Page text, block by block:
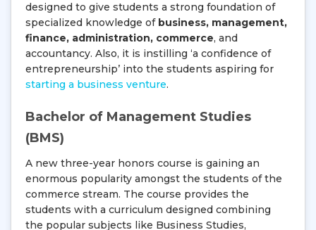
designed to give students a strong foundation of
specialized knowledge of business, management,
finance, administration, commerce, and
accountancy. Also, it is instilling ‘a confidence of
entrepreneurship’ into the students aspiring for
starting a business venture.
Bachelor of Management Studies
(BMS)
A new three-year honors course is gaining an
enormous popularity amongst the students of the
commerce stream. The course provides the
students with a curriculum designed combining
the popular subjects like Business Studies,